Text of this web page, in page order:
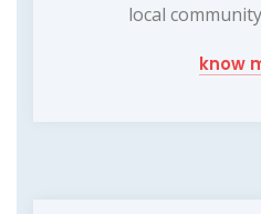
local
know